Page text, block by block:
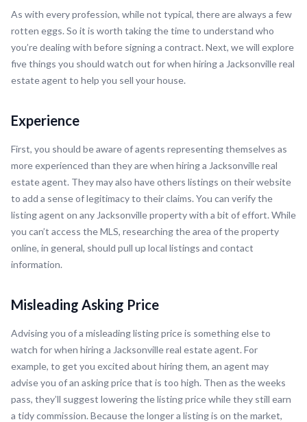
As with every profession, while not typical, there are always a few
rotten eggs. So it is worth taking the time to understand who
you’re dealing with before signing a contract. Next, we will explore
five things you should watch out for when hiring a Jacksonville real
estate agent to help you sell your house.
Experience
First, you should be aware of agents representing themselves as
more experienced than they are when hiring a Jacksonville real
estate agent. They may also have others listings on their website
to add a sense of legitimacy to their claims. You can verify the
listing agent on any Jacksonville property with a bit of effort. While
you can’t access the MLS, researching the area of the property
online, in general, should pull up local listings and contact
information.
Misleading Asking Price
Advising you of a misleading listing price is something else to
watch for when hiring a Jacksonville real estate agent. For
example, to get you excited about hiring them, an agent may
advise you of an asking price that is too high. Then as the weeks
pass, they’ll suggest lowering the listing price while they still earn
a tidy commission. Because the longer a listing is on the market,